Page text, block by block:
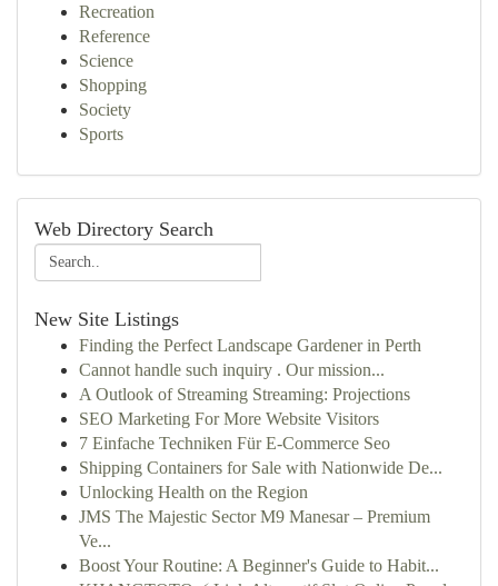
Recreation
Reference
Science
Shopping
Society
Sports
Web Directory Search
New Site Listings
Finding the Perfect Landscape Gardener in Perth
Cannot handle such inquiry . Our mission...
A Outlook of Streaming Streaming: Projections
SEO Marketing For More Website Visitors
7 Einfache Techniken Für E-Commerce Seo
Shipping Containers for Sale with Nationwide De...
Unlocking Health on the Region
JMS The Majestic Sector M9 Manesar – Premium
Ve...
Boost Your Routine: A Beginner's Guide to Habit...